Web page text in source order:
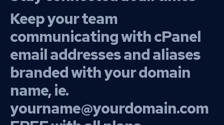
Keep your team
communicating with cPanel
email addresses and aliases
branded with your domain
name, ie.
yourname@yourdomain.com